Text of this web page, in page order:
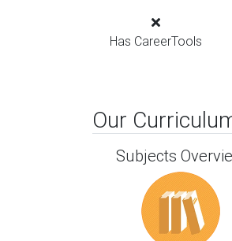
Has CareerTools
Our
Subjects